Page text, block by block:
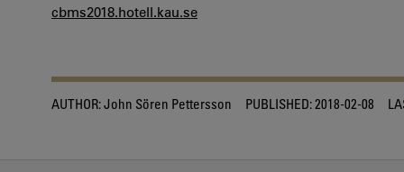
cbms2018.hotell.kau.se
AUTHOR:John Sören Pettersson PUBLISHED:2018-02-08